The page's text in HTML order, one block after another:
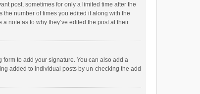
post, sometimes for only a limited time after the
number of times you edited it along with the
note as to why they’ve edited the post at their
form to add your signature. You can also add a
added to individual posts by un-checking the add